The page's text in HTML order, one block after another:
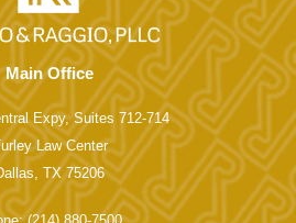
Main Office
Expy, Suites 712-714
Law Center
TX 75206